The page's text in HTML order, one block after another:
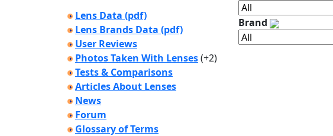
Lens Data (pdf)
Lens Brands Data (pdf)
User Reviews
Photos Taken With Lenses(+2)
Tests & Comparisons
Articles About Lenses
News
Forum
Glossary of Terms
Brand